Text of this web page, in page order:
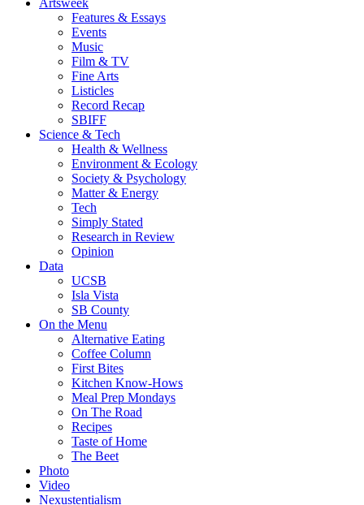
Artsweek
Features & Essays
Events
Music
Film & TV
Fine Arts
Listicles
Record Recap
SBIFF
Science & Tech
Health & Wellness
Environment & Ecology
Society & Psychology
Matter & Energy
Tech
Simply Stated
Research in Review
Opinion
Data
UCSB
Isla Vista
SB County
On the Menu
Alternative Eating
Coffee Column
First Bites
Kitchen Know-Hows
Meal Prep Mondays
On The Road
Recipes
Taste of Home
The Beet
Photo
Video
Nexustentialism